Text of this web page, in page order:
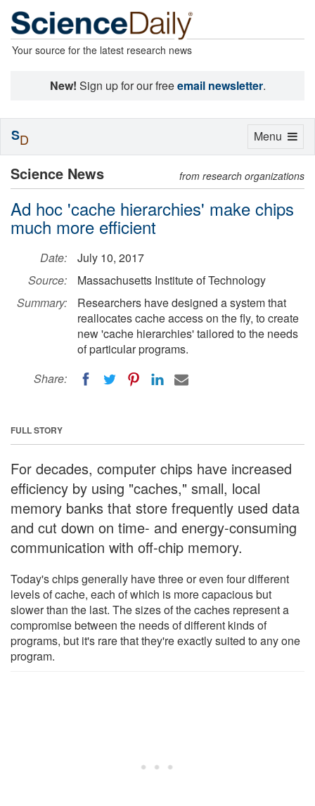
Your source for the latest research news
New! Sign up for our freeemail newsletter.
Science News from research organizations
Ad hoc 'cache hierarchies' make chips
much more efficient
Date:
July 10, 2017
Source:
Massachusetts Institute of Technology
Summary:
Researchers have designed a system that
reallocates cache access on the fly, to create
new 'cache hierarchies' tailored to the needs
of particular programs.
Share:
FULL STORY
For decades, computer chips have increased
efficiency by using "caches," small, local
memory banks that store frequently used data
and cut down on time- and energy-consuming
communication with off-chip memory.
Today's chips generally have three or even four different
levels of cache, each of which is more capacious but
slower than the last. The sizes of the caches represent a
compromise between the needs of different kinds of
programs, but it's rare that they're exactly suited to any one
program.
Toggle
Menu
SD